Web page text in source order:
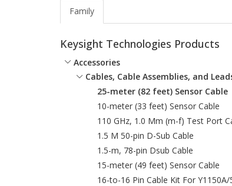
Family
Keysight Technologies Products
Accessories
Cables, Cable Assemblies, and
25-meter (82 feet) Sensor Cable
10-meter (33 feet) Sensor Cable
110 GHz, 1.0 Mm (m-f) Test Port
1.5 M 50-pin D-Sub Cable
1.5-m, 78-pin Dsub Cable
15-meter (49 feet) Sensor Cable
16-to-16 Pin Cable Kit For